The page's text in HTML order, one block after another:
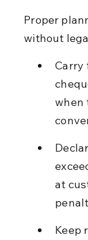
Proper
without
Carry
when
at
Keep